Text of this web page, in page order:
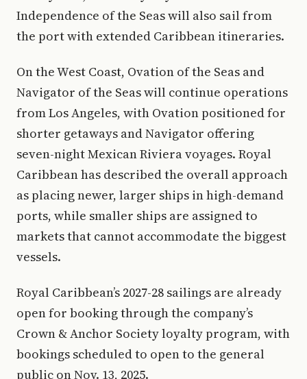
Independence of the Seas will also sail from
the port with extended Caribbean itineraries.
On the West Coast, Ovation of the Seas and
Navigator of the Seas will continue operations
from Los Angeles, with Ovation positioned for
shorter getaways and Navigator offering
seven-night Mexican Riviera voyages. Royal
Caribbean has described the overall approach
as placing newer, larger ships in high-demand
ports, while smaller ships are assigned to
markets that cannot accommodate the biggest
vessels.
Royal Caribbean’s 2027-28 sailings are already
open for booking through the company’s
Crown & Anchor Society loyalty program, with
bookings scheduled to open to the general
public on Nov. 13, 2025.